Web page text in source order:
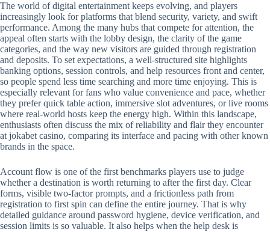
The world of digital entertainment keeps evolving, and players
increasingly look for platforms that blend security, variety, and swift
performance. Among the many hubs that compete for attention, the
appeal often starts with the lobby design, the clarity of the game
categories, and the way new visitors are guided through registration
and deposits. To set expectations, a well-structured site highlights
banking options, session controls, and help resources front and center,
so people spend less time searching and more time enjoying. This is
especially relevant for fans who value convenience and pace, whether
they prefer quick table action, immersive slot adventures, or live rooms
where real-world hosts keep the energy high. Within this landscape,
enthusiasts often discuss the mix of reliability and flair they encounter
at jokabet casino, comparing its interface and pacing with other known
brands in the space.
Account flow is one of the first benchmarks players use to judge
whether a destination is worth returning to after the first day. Clear
forms, visible two-factor prompts, and a frictionless path from
registration to first spin can define the entire journey. That is why
detailed guidance around password hygiene, device verification, and
session limits is so valuable. It also helps when the help desk is